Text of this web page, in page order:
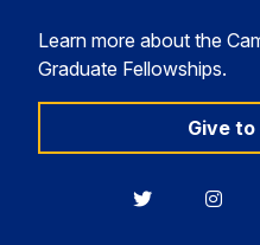
Learn more about the
Graduate Fellowships.
Give to
Berkeley